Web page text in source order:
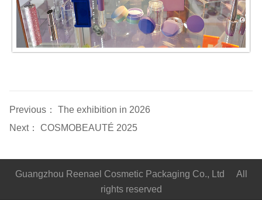
Previous： The exhibition in 2026
Next： COSMOBEAUTÉ 2025
Guangzhou Reenael Cosmetic Packaging Co., Ltd All
rights reserved